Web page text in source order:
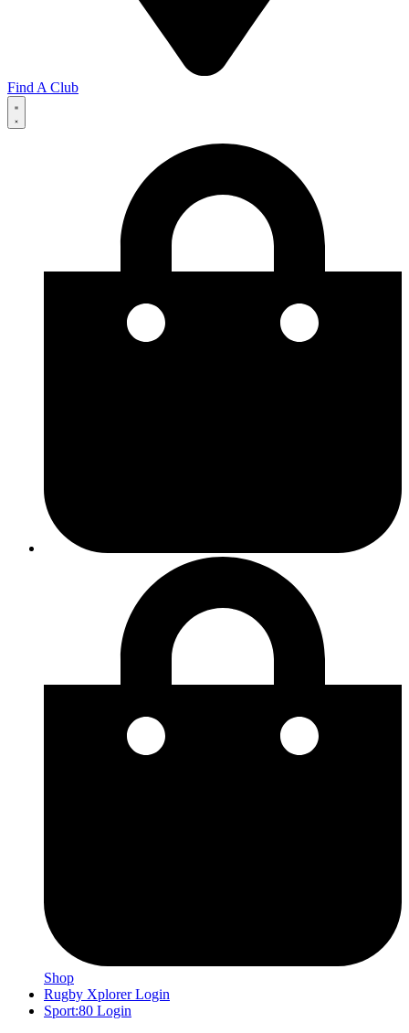
Find A Club
Shop
Rugby Xplorer Login
Sport:80 Login